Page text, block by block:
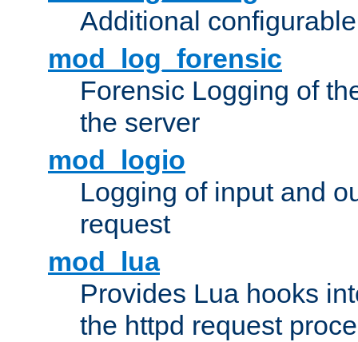
Additional
mod_log_forensic
Forensic Logging of
the server
mod_logio
Logging of input and
request
mod_lua
Provides Lua hooks
the httpd request